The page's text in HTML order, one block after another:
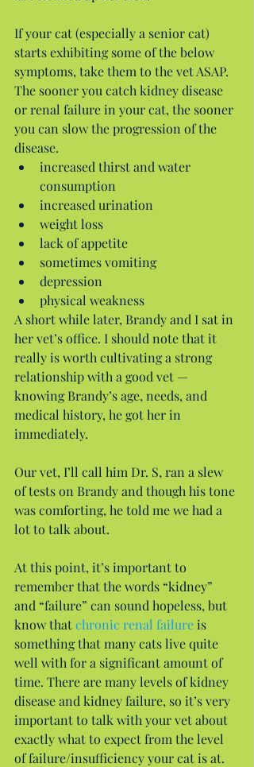
If your cat (especially a senior cat)
starts exhibiting some of the below
symptoms, take them to the vet ASAP.
The sooner you catch kidney disease
or renal failure in your cat, the sooner
you can slow the progression of the
disease.
increased thirst and water
consumption
increased urination
weight loss
lack of appetite
sometimes vomiting
depression
physical weakness
A short while later, Brandy and I sat in
her vet’s office. I should note that it
really is worth cultivating a strong
relationship with a good vet —
knowing Brandy’s age, needs, and
medical history, he got her in
immediately.
Our vet, I’ll call him Dr. S, ran a slew
of tests on Brandy and though his tone
was comforting, he told me we had a
lot to talk about.
At this point, it’s important to
remember that the words “kidney”
and “failure” can sound hopeless, but
know that chronic renal failure is
something that many cats live quite
well with for a significant amount of
time. There are many levels of kidney
disease and kidney failure, so it’s very
important to talk with your vet about
exactly what to expect from the level
of failure/insufficiency your cat is at.